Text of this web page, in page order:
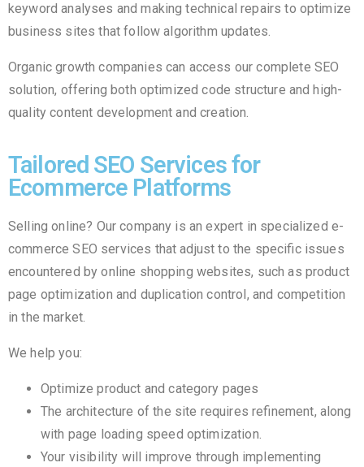
keyword analyses and making technical repairs to optimize
business sites that follow algorithm updates.
Organic growth companies can access our complete SEO
solution, offering both optimized code structure and high-
quality content development and creation.
Tailored SEO Services for
Ecommerce Platforms
Selling online? Our company is an expert in specialized e-
commerce SEO services that adjust to the specific issues
encountered by online shopping websites, such as product
page optimization and duplication control, and competition
in the market.
We help you:
Optimize product and category pages
The architecture of the site requires refinement, along
with page loading speed optimization.
Your visibility will improve through implementing